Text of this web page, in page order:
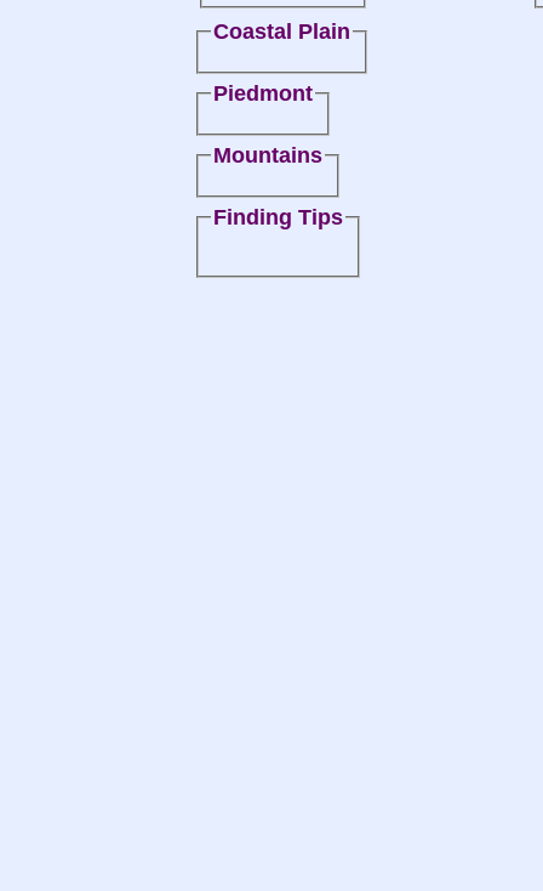
Coastal Plain
Piedmont
Mountains
Finding Tips